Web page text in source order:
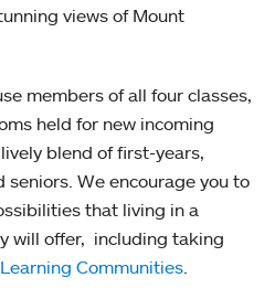
views of Mount
members of all four classes,
held for new incoming
blend of first-years,
seniors. We encourage you to
that living in a
will offer, including taking
Communities.